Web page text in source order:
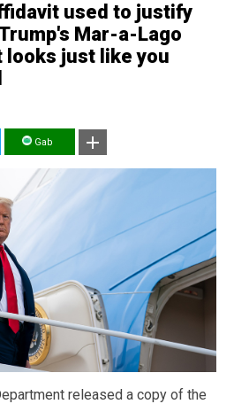
used to justify
Mar-a-Lago
looks just like you
Gab
released a copy of the